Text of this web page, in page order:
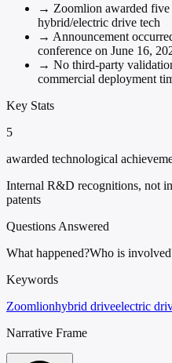
→ Zoomlion awarded
hybrid/electric drive tech
→ Announcement
conference on June 16,
→ No third-party
commercial deployment
Key Stats
5
awarded technological
Internal R&D recognitions, not
patents
Questions Answered
What happened?Who is
Keywords
Zoomlionhybrid driveelectric
Narrative Frame